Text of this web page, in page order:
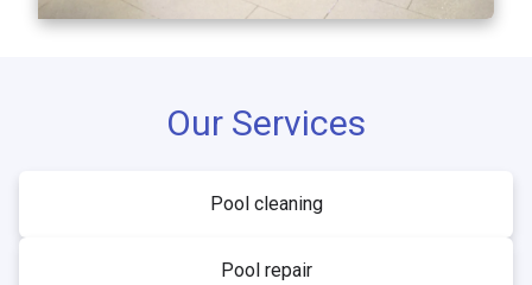
Our Services
Pool cleaning
Pool repair